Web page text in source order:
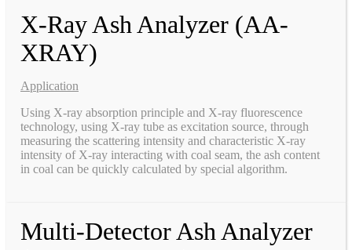
X-Ray Ash Analyzer (AA-
XRAY)
Application
Using X-ray absorption principle and X-ray fluorescence
technology, using X-ray tube as excitation source, through
measuring the scattering intensity and characteristic X-ray
intensity of X-ray interacting with coal seam, the ash content
in coal can be quickly calculated by special algorithm.
Multi-Detector Ash Analyzer